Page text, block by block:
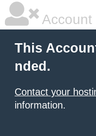
Account
This
nded.
Contact your
information.